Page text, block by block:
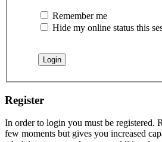
Remember me
Hide my online status this
Register
In order to login you must be registered.
few moments but gives you increased